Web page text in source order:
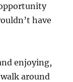
have
enjoying,
around